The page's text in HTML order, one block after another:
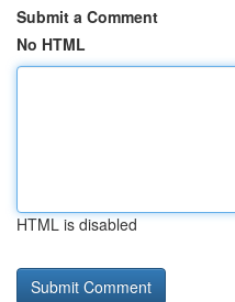
Submit a Comment
No HTML
HTML is disabled